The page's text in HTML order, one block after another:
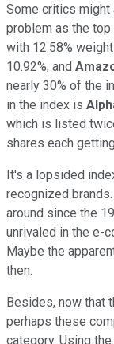
Some critics might
problem as the
with 12.58%
10.92%, and
nearly 30% of the
in the index is
which is listed
shares each
It's a lopsided
recognized
around since the
unrivaled in the e-
Maybe the
then.
Besides, now that
perhaps these
category. Using